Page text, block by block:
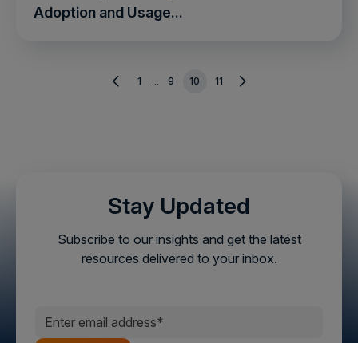
Adoption and Usage...
1 ... 9 10 11
Stay Updated
Subscribe to our insights and get the latest
resources delivered to your inbox.